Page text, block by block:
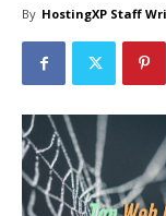
By HostingXP Staff